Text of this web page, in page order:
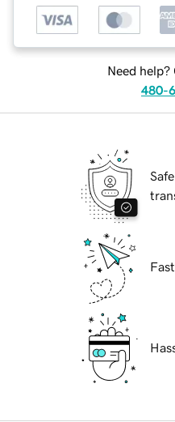
Need help?
480-